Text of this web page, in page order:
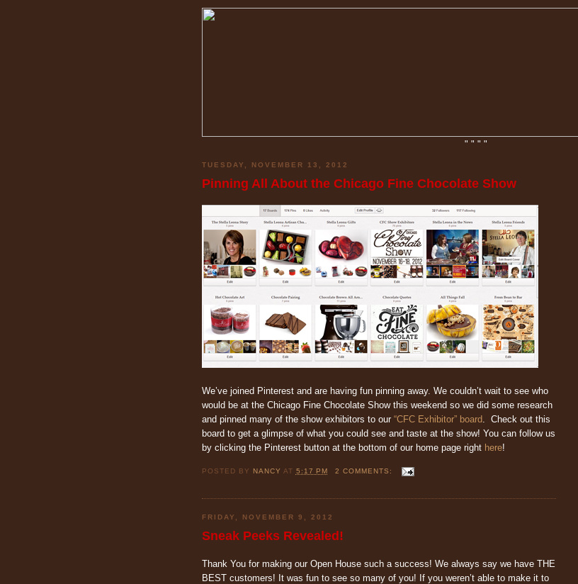
" " " "
TUESDAY, NOVEMBER 13, 2012
Pinning All About the Chicago Fine Chocolate Show
We’ve joined Pinterest and are having fun pinning away. We couldn’t wait to see who
would be at the Chicago Fine Chocolate Show this weekend so we did some research
and pinned many of the show exhibitors to our “CFC Exhibitor” board. Check out this
board to get a glimpse of what you could see and taste at the show! You can follow us
by clicking the Pinterest button at the bottom of our home page right here!
POSTED BY NANCY AT 5:17 PM 2 COMMENTS:
FRIDAY, NOVEMBER 9, 2012
Sneak Peeks Revealed!
Thank You for making our Open House such a success! We always say we have THE
BEST customers! It was fun to see so many of you! If you weren’t able to make it to